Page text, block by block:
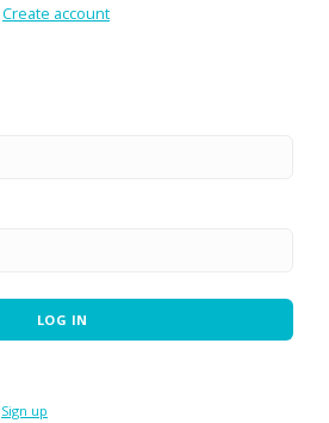
Create account
Sign up